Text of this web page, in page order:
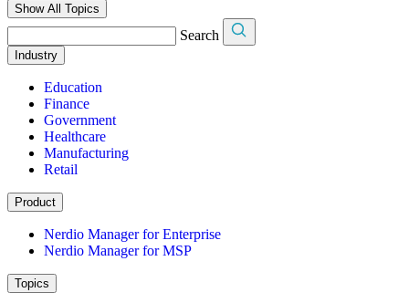
Show All Topics
Search
Industry
Education
Finance
Government
Healthcare
Manufacturing
Retail
Product
Nerdio Manager for Enterprise
Nerdio Manager for MSP
Topics